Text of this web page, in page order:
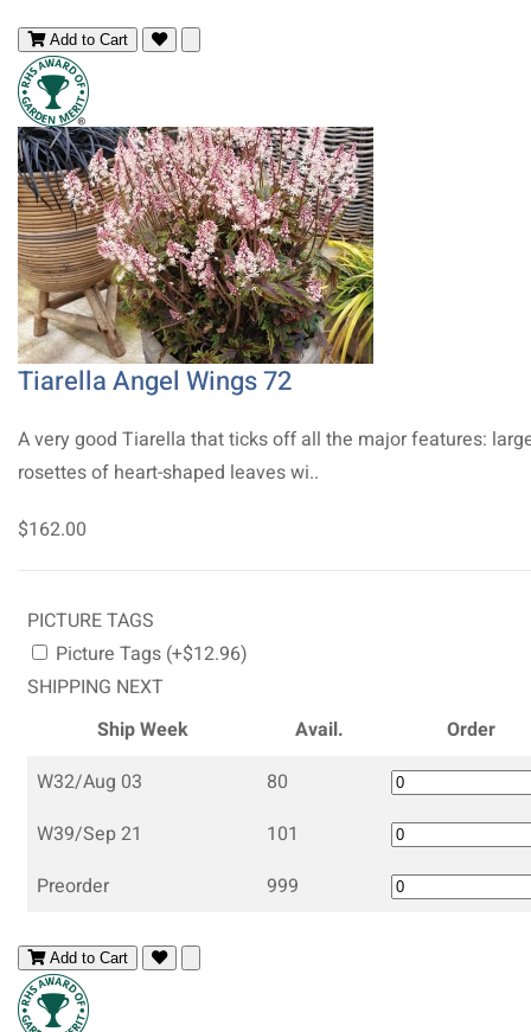
Add to Cart
Tiarella Angel Wings 72
A very good Tiarella that ticks off all the major features:
rosettes of heart-shaped leaves wi..
$162.00
PICTURE TAGS
Picture Tags (+$12.96)
SHIPPING NEXT
Ship Week
Avail.
Order
W32/Aug 03
80
W39/Sep 21
101
Preorder
999
Add to Cart